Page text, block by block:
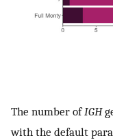
The number ofIGH
with the default